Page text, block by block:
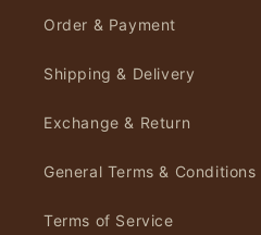
Order & Payment
Shipping & Delivery
Exchange & Return
General Terms & Conditions
Terms of Service